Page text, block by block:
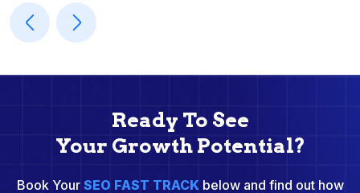
Ready To See
Your Growth Potential?
Book Your SEO FAST TRACKbelow and find out how